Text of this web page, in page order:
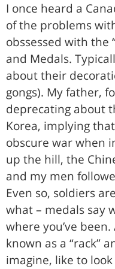
I once heard a
of the problems
obssessed with the
and Medals.
about their
gongs). My father,
deprecating about
Korea, implying
obscure war when
up the hill, the
and my men
Even so, soldiers
what – medals say
where you’ve
known as a “rack”
imagine, like to